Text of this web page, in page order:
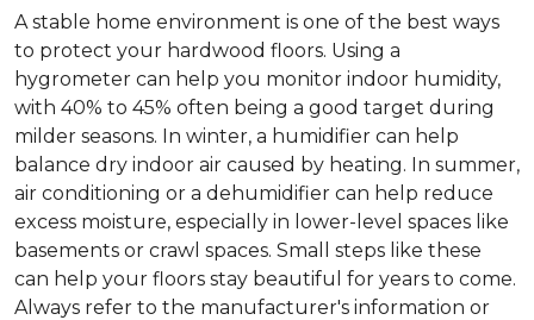
A stable home environment is one of the best ways
to protect your hardwood floors. Using a
hygrometer can help you monitor indoor humidity,
with 40% to 45% often being a good target during
milder seasons. In winter, a humidifier can help
balance dry indoor air caused by heating. In summer,
air conditioning or a dehumidifier can help reduce
excess moisture, especially in lower-level spaces like
basements or crawl spaces. Small steps like these
can help your floors stay beautiful for years to come.
Always refer to the manufacturer's information or